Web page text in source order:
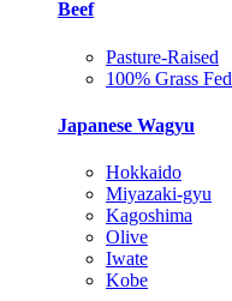
Beef
Pasture-Raised
100% Grass Fed
Japanese Wagyu
Hokkaido
Miyazaki-gyu
Kagoshima
Olive
Iwate
Kobe